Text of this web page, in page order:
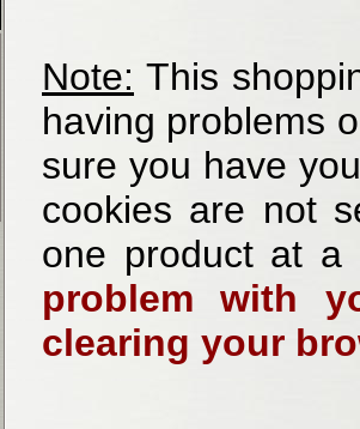
Note: This
having problems
sure you have
cookies are not
one product at
problem with
clearing your